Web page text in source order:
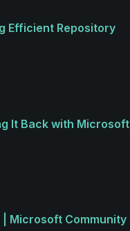
Efficient Repository
It Back with Microsoft
Microsoft Community